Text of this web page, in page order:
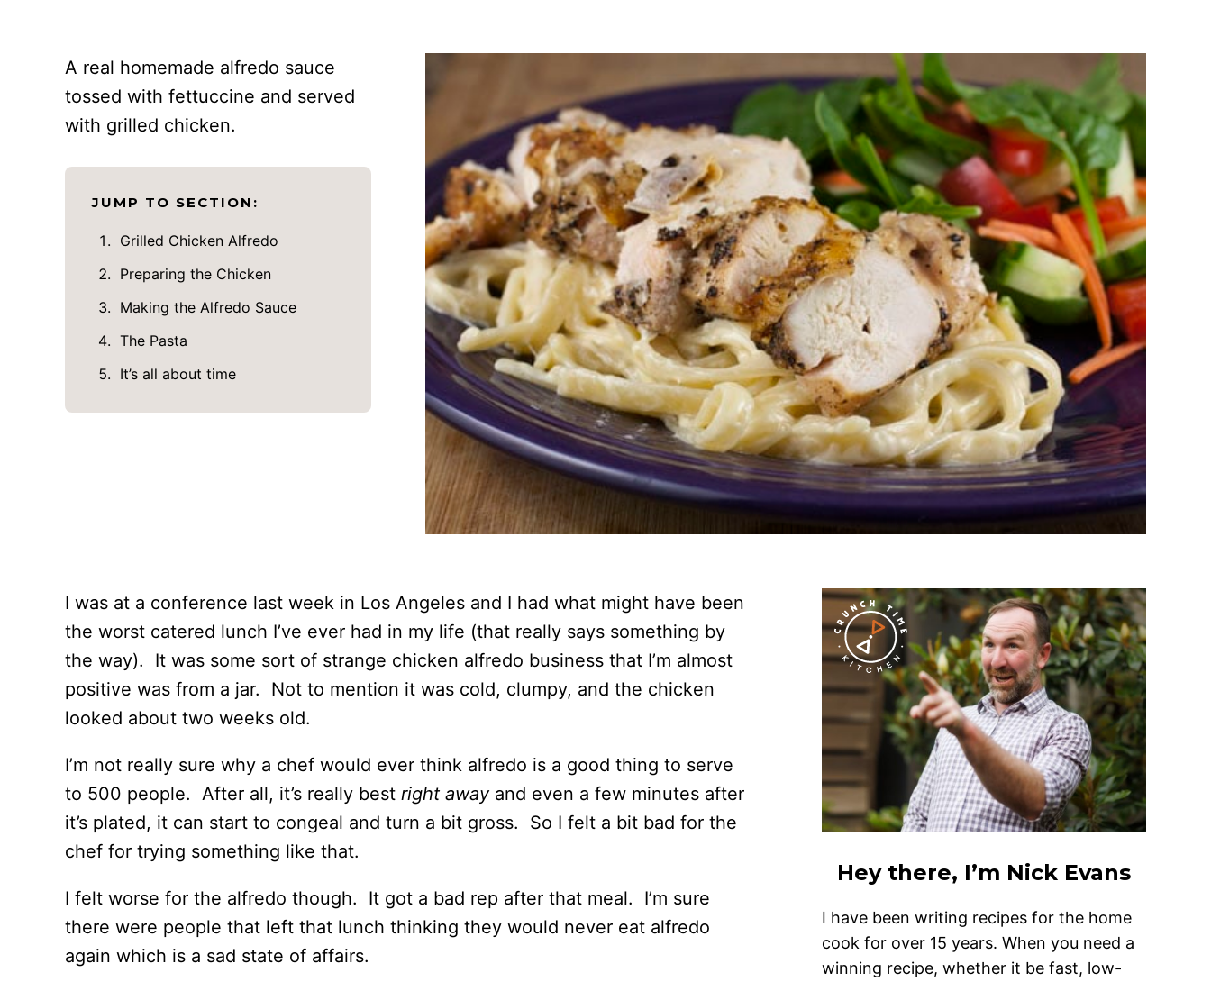
A real homemade alfredo sauce
tossed with fettuccine and served
with grilled chicken.
JUMP TO SECTION:
Grilled Chicken Alfredo
Preparing the Chicken
Making the Alfredo Sauce
The Pasta
It’s all about time
I was at a conference last week in Los Angeles and I had what might have been
the worst catered lunch I’ve ever had in my life (that really says something by
the way). It was some sort of strange chicken alfredo business that I’m almost
positive was from a jar. Not to mention it was cold, clumpy, and the chicken
looked about two weeks old.
I’m not really sure why a chef would ever think alfredo is a good thing to serve
to 500 people. After all, it’s really best right awayand even a few minutes after
it’s plated, it can start to congeal and turn a bit gross. So I felt a bit bad for the
chef for trying something like that.
I felt worse for the alfredo though. It got a bad rep after that meal. I’m sure
there were people that left that lunch thinking they would never eat alfredo
again which is a sad state of affairs.
Hey there, I’m Nick Evans
I have been writing recipes for the home
cook for over 15 years. When you need a
winning recipe, whether it be fast, low-